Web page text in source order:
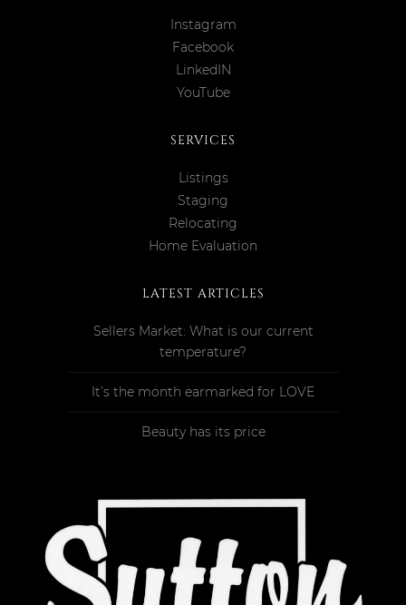
Instagram
Facebook
LinkedIN
YouTube
SERVICES
Listings
Staging
Relocating
Home Evaluation
LATEST ARTICLES
Sellers Market: What is our current
temperature?
It’s the month earmarked for LOVE
Beauty has its price